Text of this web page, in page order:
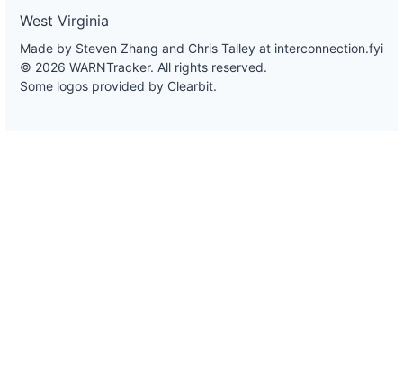
West Virginia
Made by Steven Zhang and Chris Talley at interconnection.fyi
© 2026 WARNTracker. All rights reserved.
Some logos provided by Clearbit.